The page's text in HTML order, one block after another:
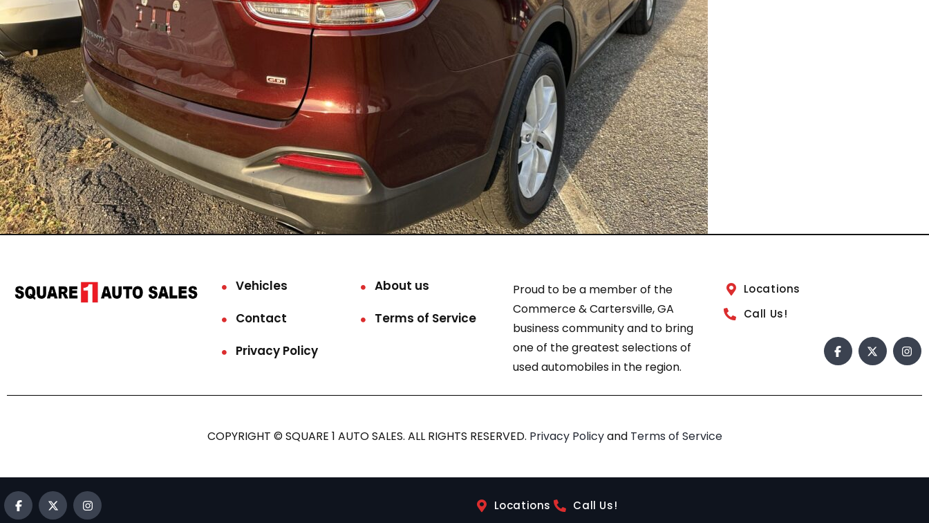
Vehicles
About us
Contact
Terms of Service
Privacy Policy
Proud to be a member of the
Commerce & Cartersville, GA
business community and to bring
one of the greatest selections of
used automobiles in the region.
Locations
Call Us!
COPYRIGHT © SQUARE 1 AUTO SALES. ALL RIGHTS RESERVED. Privacy Policyand Terms of Service
Locations Call Us!